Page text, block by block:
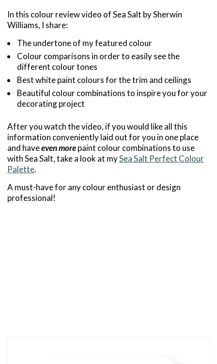
In this colour review video of Sea Salt by Sherwin
Williams, I share:
The undertone of my featured colour
Colour comparisons in order to easily see the
different colour tones
Best white paint colours for the trim and ceilings
Beautiful colour combinations to inspire you for your
decorating project
After you watch the video, if you would like all this
information conveniently laid out for you in one place
and haveeven morepaint colour combinations to use
with Sea Salt, take a look at mySea Salt Perfect Colour
Palette.
A must-have for any colour enthusiast or design
professional!